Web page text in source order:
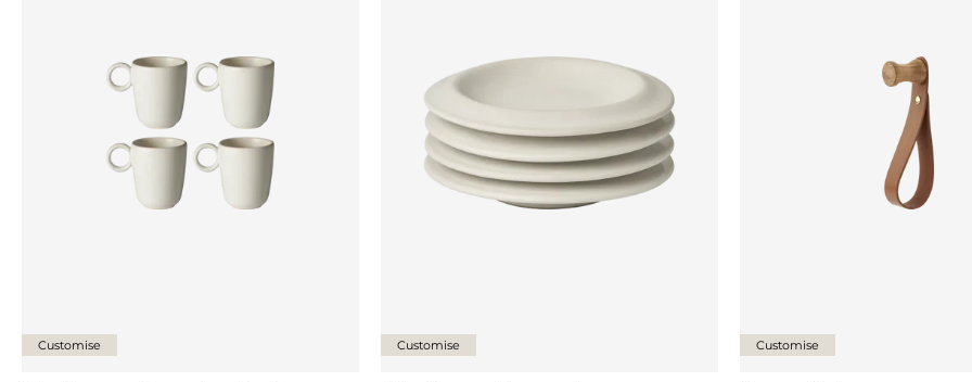
Customise Customise Customise